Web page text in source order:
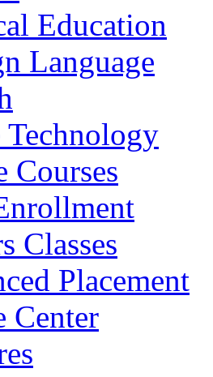
Education
Language
Courses
Classes
Placement
Center